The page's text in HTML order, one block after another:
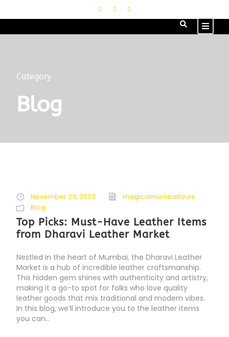
Category
Blog
November 23, 2023
magicalmumbaitours
Blog
Top Picks: Must-Have Leather Items
from Dharavi Leather Market
Nestled in the heart of Mumbai, the Dharavi Leather
Market is a hub of incredible leather craftsmanship.
This hidden gem shines with authenticity and artistry,
making it a go-to spot for folks who love quality
leather goods that mix traditional and modern vibes.
In this blog, we’ll introduce you to the leather items
you can...